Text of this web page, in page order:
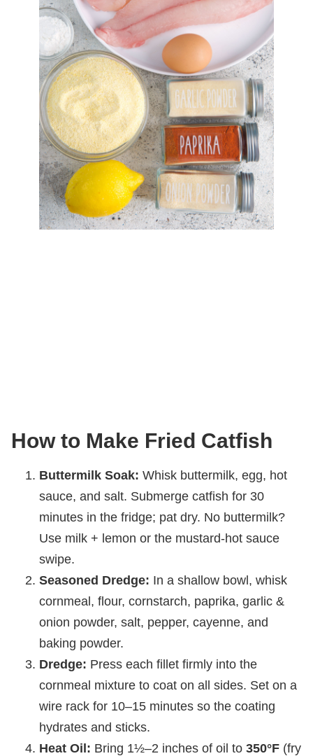
How to Make Fried Catfish
Buttermilk Soak: Whisk buttermilk, egg, hot
sauce, and salt. Submerge catfish for 30
minutes in the fridge; pat dry. No buttermilk?
Use milk + lemon or the mustard-hot sauce
swipe.
Seasoned Dredge: In a shallow bowl, whisk
cornmeal, flour, cornstarch, paprika, garlic &
onion powder, salt, pepper, cayenne, and
baking powder.
Dredge: Press each fillet firmly into the
cornmeal mixture to coat on all sides. Set on a
wire rack for 10–15 minutes so the coating
hydrates and sticks.
Heat Oil: Bring 1½–2 inches of oil to 350°F (fry